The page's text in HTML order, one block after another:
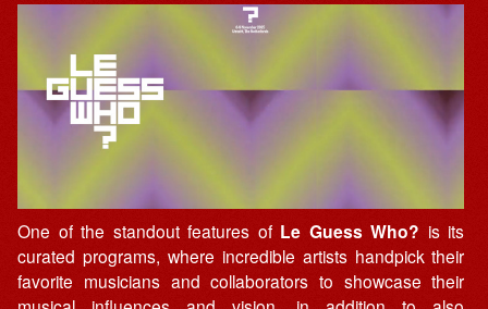
One of the standout features of Le Guess Who? is its
curated programs, where incredible artists handpick their
favorite musicians and collaborators to showcase their